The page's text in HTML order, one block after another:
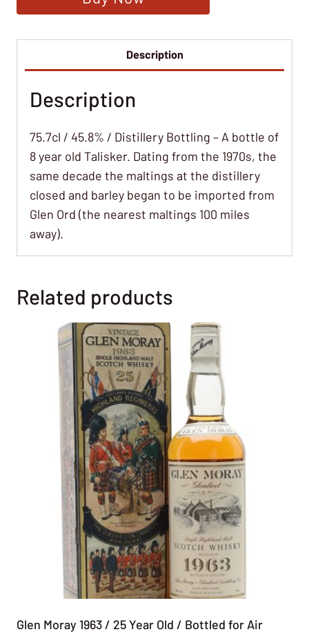
Description
Description
75.7cl / 45.8% / Distillery Bottling – A bottle of
8 year old Talisker. Dating from the 1970s, the
same decade the maltings at the distillery
closed and barley began to be imported from
Glen Ord (the nearest maltings 100 miles
away).
Related products
Glen Moray 1963 / 25 Year Old / Bottled for Air